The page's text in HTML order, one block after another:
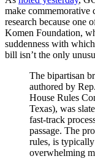
make commemorative
research because one
Komen Foundation,
suddenness with
bill isn’t the only
The bipartisan
authored by
House Rules
Texas), was
fast-track
passage. The
rules, is
overwhelming